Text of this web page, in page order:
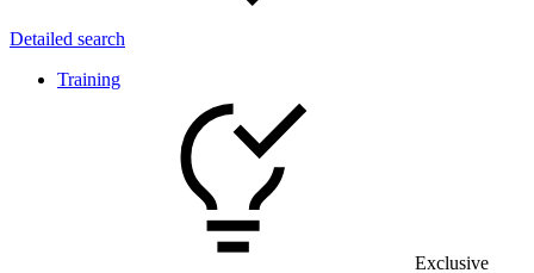
Detailed search
Training
Exclusive